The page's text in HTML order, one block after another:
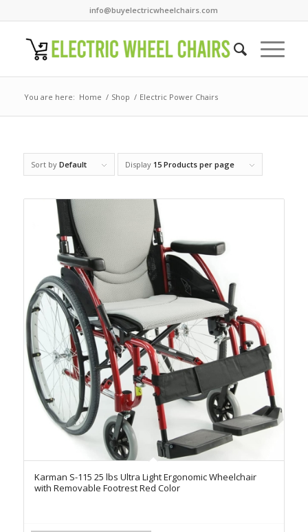
info@buyelectricwheelchairs.com
You are here: Home / Shop / Electric Power Chairs
Sort by Default Display 15 Products per page
Karman S-115 25 lbs Ultra Light Ergonomic Wheelchair
with Removable Footrest Red Color